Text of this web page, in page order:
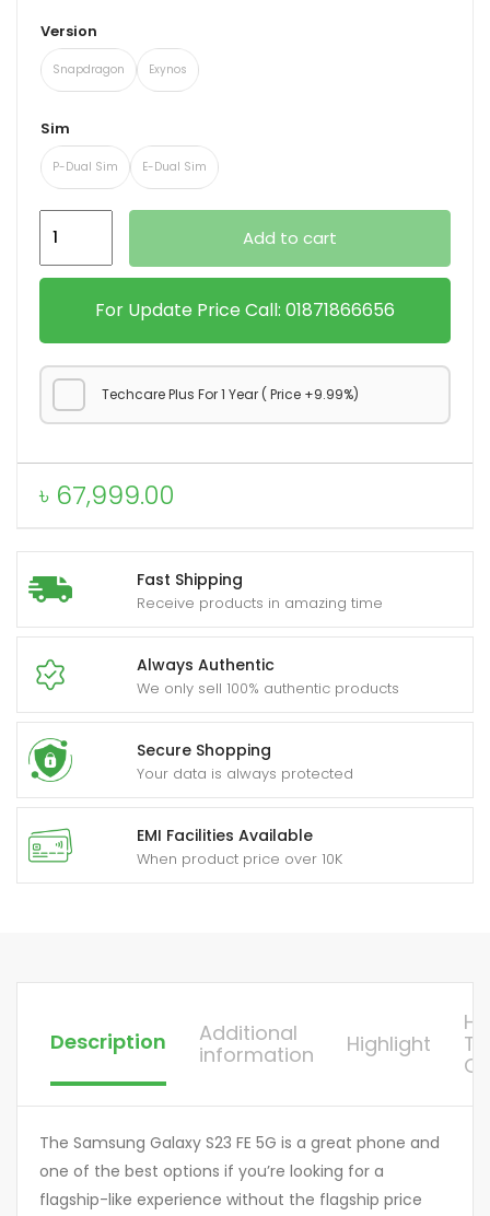
Fast Shipping
Receive products in amazing time
Always Authentic
We only sell 100% authentic products
Secure Shopping
Your data is always protected
EMI Facilities Available
When product price over 10K
৳ 67,999.00
Version
Snapdragon Exynos
Sim
P-Dual Sim E-Dual Sim
For Update Price Call: 01871866656
Techcare Plus For 1 Year ( Price +9.99%)
S23
5G
quantity
Add to cart
Description
Additional
information
Highlight
To
The Samsung Galaxy S23 FE 5G is a great phone and
one of the best options if you’re looking for a
flagship-like experience without the flagship price